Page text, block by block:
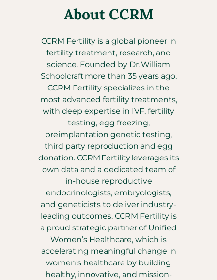
About CCRM
CCRM Fertility is a global pioneer in
fertility treatment, research, and
science. Founded by Dr. William
Schoolcraft more than 35 years ago,
CCRM Fertility specializes in the
most advanced fertility treatments,
with deep expertise in IVF, fertility
testing, egg freezing,
preimplantation genetic testing,
third party reproduction and egg
donation. CCRM Fertility leverages its
own data and a dedicated team of
in-house reproductive
endocrinologists, embryologists,
and geneticists to deliver industry-
leading outcomes. CCRM Fertility is
a proud strategic partner of Unified
Women’s Healthcare, which is
accelerating meaningful change in
women’s healthcare by building
healthy, innovative, and mission-